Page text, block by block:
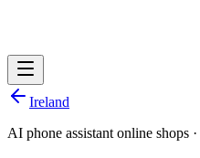
Ireland
AI phone assistant online shops ·